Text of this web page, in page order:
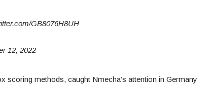
GB8076H8UH
12, 2022
scoring methods, caught Nmecha’s attention in Germany